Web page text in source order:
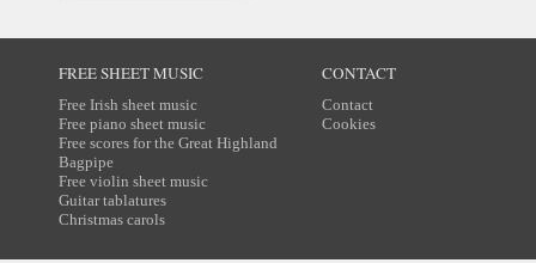
FREE SHEET MUSIC
Free Irish sheet music
Free piano sheet music
Free scores for the Great Highland
Bagpipe
Free violin sheet music
Guitar tablatures
Christmas carols
CONTACT
Contact
Cookies